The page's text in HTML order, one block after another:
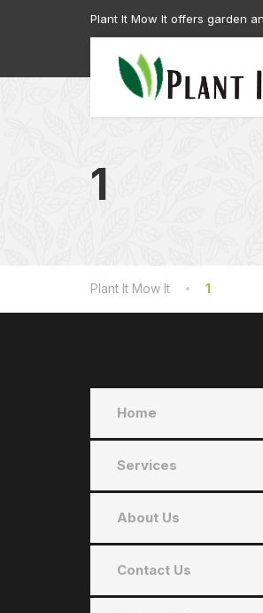
Plant It Mow It offers garden
1
Plant It Mow It 1
Home
Services
About Us
Contact Us